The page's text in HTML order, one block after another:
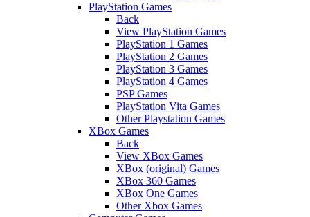
PlayStation Games
Back
View PlayStation Games
PlayStation 1 Games
PlayStation 2 Games
PlayStation 3 Games
PlayStation 4 Games
PSP Games
PlayStation Vita Games
Other Playstation Games
XBox Games
Back
View XBox Games
XBox (original) Games
XBox 360 Games
XBox One Games
Other Xbox Games